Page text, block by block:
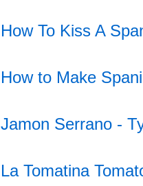
How To Kiss A
How to Make
Jamon Serrano -
La Tomatina